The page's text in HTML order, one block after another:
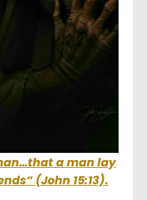
a man lay
(John 15:13).